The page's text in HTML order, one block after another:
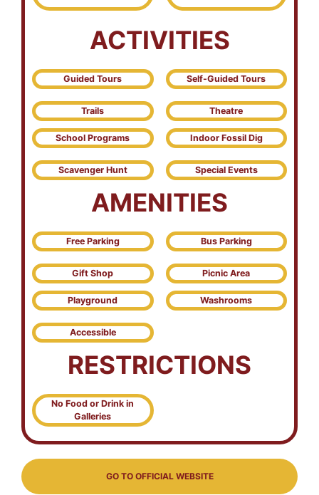
ACTIVITIES
Guided Tours Self-Guided Tours
Trails Theatre
School Programs Indoor Fossil Dig
Scavenger Hunt Special Events
AMENITIES
Free Parking Bus Parking
Gift Shop Picnic Area
Playground Washrooms
Accessible
RESTRICTIONS
No Food or Drink in
Galleries
GO TO OFFICIAL WEBSITE